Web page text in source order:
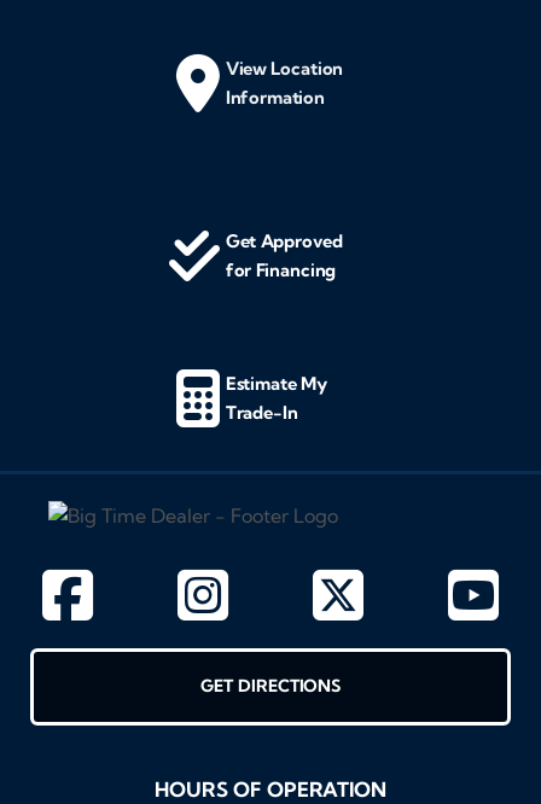
View Location
Information
Get Approved
for Financing
Estimate My
Trade-In
GET DIRECTIONS
HOURS OF OPERATION